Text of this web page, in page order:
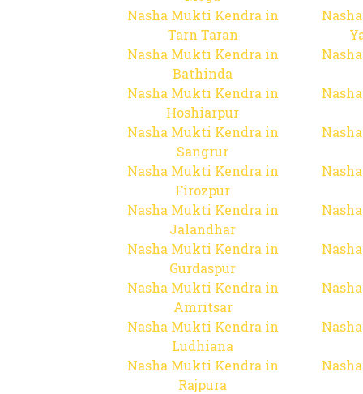
Nasha Mukti Kendra in
Tarn Taran
Nasha Mukti Kendra in
Bathinda
Nasha Mukti Kendra in
Hoshiarpur
Nasha Mukti Kendra in
Sangrur
Nasha Mukti Kendra in
Firozpur
Nasha Mukti Kendra in
Jalandhar
Nasha Mukti Kendra in
Gurdaspur
Nasha Mukti Kendra in
Amritsar
Nasha Mukti Kendra in
Ludhiana
Nasha Mukti Kendra in
Rajpura